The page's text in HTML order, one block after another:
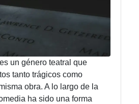
un género teatral que
tanto trágicos como
obra. A lo largo de la
ha sido una forma